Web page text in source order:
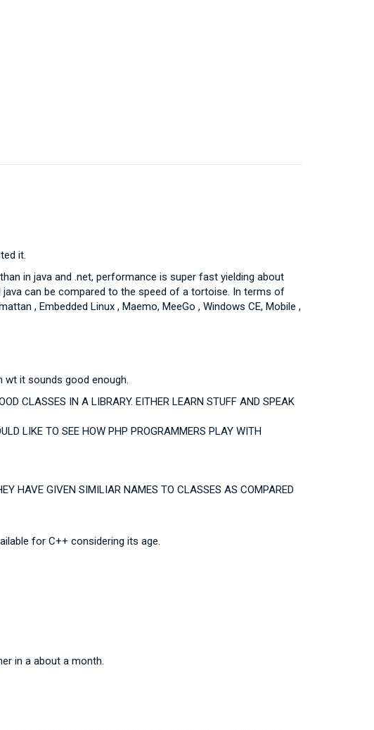
it.
in java and .net, performance is super fast yielding about
can be compared to the speed of a tortoise. In terms of
, Embedded Linux , Maemo, MeeGo , Windows CE, Mobile ,
wt it sounds good enough.
CLASSES IN A LIBRARY. EITHER LEARN STUFF AND SPEAK
LIKE TO SEE HOW PHP PROGRAMMERS PLAY WITH
HAVE GIVEN SIMILIAR NAMES TO CLASSES AS COMPARED
for C++ considering its age.
in a about a month.